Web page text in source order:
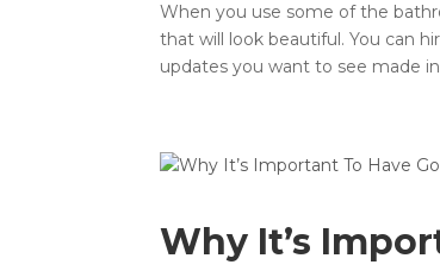
When you use some of the
that will look beautiful. You can
updates you want to see made
Why It’s